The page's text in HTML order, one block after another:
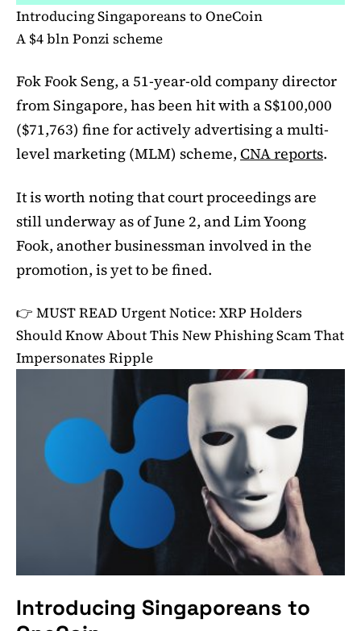
Introducing Singaporeans to OneCoin
A $4 bln Ponzi scheme
Fok Fook Seng, a 51-year-old company director
from Singapore, has been hit with a S$100,000
($71,763) fine for actively advertising a multi-
level marketing (MLM) scheme, CNA reports.
It is worth noting that court proceedings are
still underway as of June 2, and Lim Yoong
Fook, another businessman involved in the
promotion, is yet to be fined.
👉 MUST READ Urgent Notice: XRP Holders
Should Know About This New Phishing Scam That
Impersonates Ripple
Introducing Singaporeans to